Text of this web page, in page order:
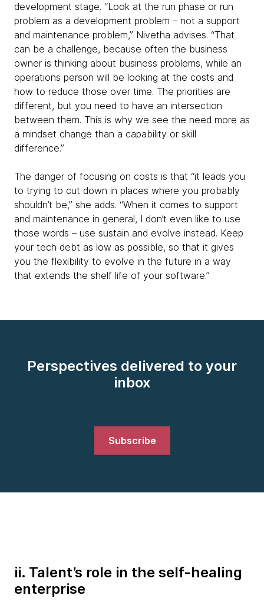
development stage. “Look at the run phase or run
problem as a development problem – not a support
and maintenance problem,” Nivetha advises. “That
can be a challenge, because often the business
owner is thinking about business problems, while an
operations person will be looking at the costs and
how to reduce those over time. The priorities are
different, but you need to have an intersection
between them. This is why we see the need more as
a mindset change than a capability or skill
difference.”
The danger of focusing on costs is that “it leads you
to trying to cut down in places where you probably
shouldn’t be,” she adds. “When it comes to support
and maintenance in general, I don’t even like to use
those words – use sustain and evolve instead. Keep
your tech debt as low as possible, so that it gives
you the flexibility to evolve in the future in a way
that extends the shelf life of your software.”
Perspectives delivered to your
inbox
Subscribe
ii. Talent’s role in the self-healing
enterprise